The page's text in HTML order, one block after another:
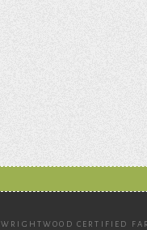
WRIGHTWOOD CERTIFIED